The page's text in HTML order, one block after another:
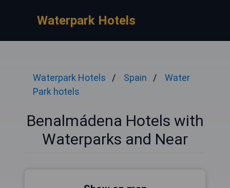
Waterpark Hotels
Waterpark Hotels Spain
Water
Park hotels
Benalmádena Hotels with
Waterparks and Near